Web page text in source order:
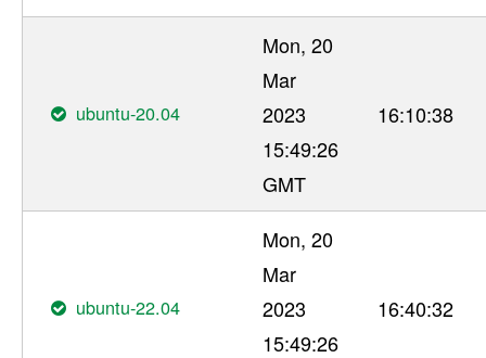
ubuntu-20.04
Mon, 20
Mar
2023
15:49:26
GMT
16:10:38
ubuntu-22.04
Mon, 20
Mar
2023
15:49:26
16:40:32